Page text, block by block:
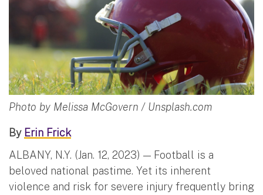
Photo by Melissa McGovern / Unsplash.com
By Erin Frick
ALBANY, N.Y. (Jan. 12, 2023) — Football is a
beloved national pastime. Yet its inherent
violence and risk for severe injury frequently bring